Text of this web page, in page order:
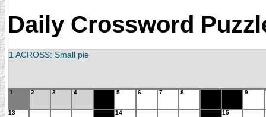
Daily Crossword
1 ACROSS: Small pie
1 2 3 4 5 6 7 8 9
13 14 15